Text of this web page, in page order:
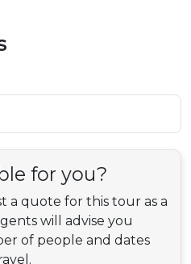
for you?
a quote for this tour as a
will advise you
of people and dates